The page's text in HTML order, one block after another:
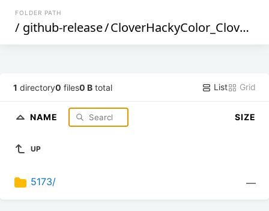
FOLDER PATH
/ github-release/CloverHackyColor_CloverBootloader
1 directory0 files0 B total List Grid
NAME SIZE
UP
5173/ —